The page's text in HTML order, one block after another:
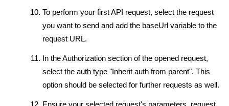
To perform your first API request, select the request
you want to send and add the baseUrl variable to the
request URL.
In the Authorization section of the opened request,
select the auth type "Inherit auth from parent". This
option should be selected for further requests as well.